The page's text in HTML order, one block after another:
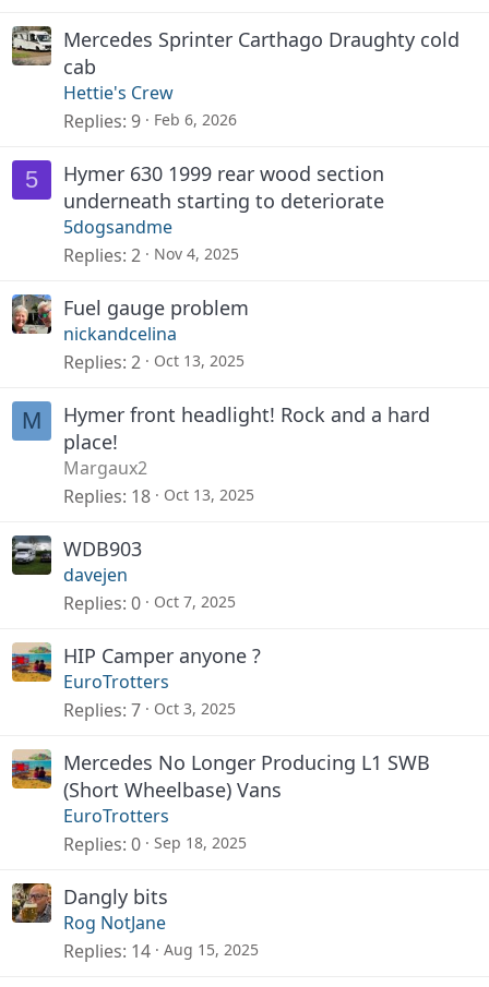
Mercedes Sprinter Carthago Draughty cold
cab
Hettie's Crew
Replies 9 Feb 6, 2026
5
Hymer 630 1999 rear wood section
underneath starting to deteriorate
5dogsandme
Replies 2 Nov 4, 2025
Fuel gauge problem
nickandcelina
Replies 2 Oct 13, 2025
M
Hymer front headlight! Rock and a hard
place!
Margaux2
Replies 18 Oct 13, 2025
WDB903
davejen
Replies 0 Oct 7, 2025
HIP Camper anyone ?
EuroTrotters
Replies 7 Oct 3, 2025
Mercedes No Longer Producing L1 SWB
(Short Wheelbase) Vans
EuroTrotters
Replies 0 Sep 18, 2025
Dangly bits
Rog NotJane
Replies 14 Aug 15, 2025